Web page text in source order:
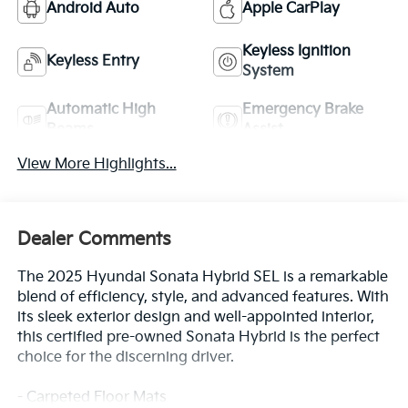
Android Auto Apple CarPlay
Keyless Entry
Keyless Ignition
System
Automatic High
Emergency Brake
View More Highlights...
Dealer Comments
The 2025 Hyundai Sonata Hybrid SEL is a remarkable
blend of efficiency, style, and advanced features. With
its sleek exterior design and well-appointed interior,
this certified pre-owned Sonata Hybrid is the perfect
choice for the discerning driver.
- Carpeted Floor Mats